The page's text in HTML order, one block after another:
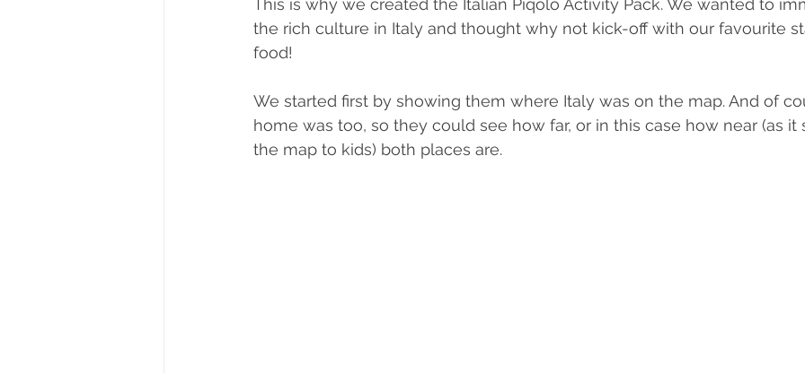
This is why we created the Italian Piqolo Activity Pack. We wanted to
the rich culture in Italy and thought why not kick-off with our favourite
food!
We started first by showing them where Italy was on the map. And of
home was too, so they could see how far, or in this case how near (as
the map to kids) both places are.